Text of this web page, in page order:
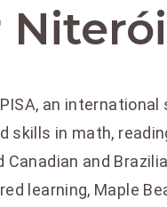
Niterói
an
skills in math,
Canadian and
learning, Maple